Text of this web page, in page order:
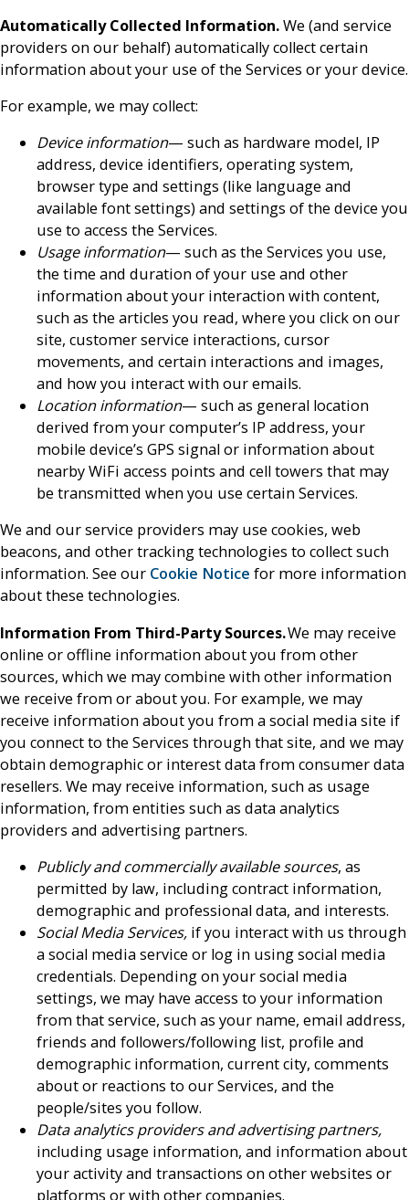
Automatically Collected Information.We (and service
providers on our behalf) automatically collect certain
information about your use of the Services or your device.
For example, we may collect:
Device information— such as hardware model, IP
address, device identifiers, operating system,
browser type and settings (like language and
available font settings) and settings of the device you
use to access the Services.
Usage information— such as the Services you use,
the time and duration of your use and other
information about your interaction with content,
such as the articles you read, where you click on our
site, customer service interactions, cursor
movements, and certain interactions and images,
and how you interact with our emails.
Location information— such as general location
derived from your computer’s IP address, your
mobile device’s GPS signal or information about
nearby WiFi access points and cell towers that may
be transmitted when you use certain Services.
We and our service providers may use cookies, web
beacons, and other tracking technologies to collect such
information. See our Cookie Notice for more information
about these technologies.
Information From Third-Party Sources.We may receive
online or offline information about you from other
sources, which we may combine with other information
we receive from or about you. For example, we may
receive information about you from a social media site if
you connect to the Services through that site, and we may
obtain demographic or interest data from consumer data
resellers. We may receive information, such as usage
information, from entities such as data analytics
providers and advertising partners.
Publicly and commercially available sources, as
permitted by law, including contract information,
demographic and professional data, and interests.
Social Media Services, if you interact with us through
a social media service or log in using social media
credentials. Depending on your social media
settings, we may have access to your information
from that service, such as your name, email address,
friends and followers/following list, profile and
demographic information, current city, comments
about or reactions to our Services, and the
people/sites you follow.
Data analytics providers and advertising partners,
including usage information, and information about
your activity and transactions on other websites or
platforms or with other companies.